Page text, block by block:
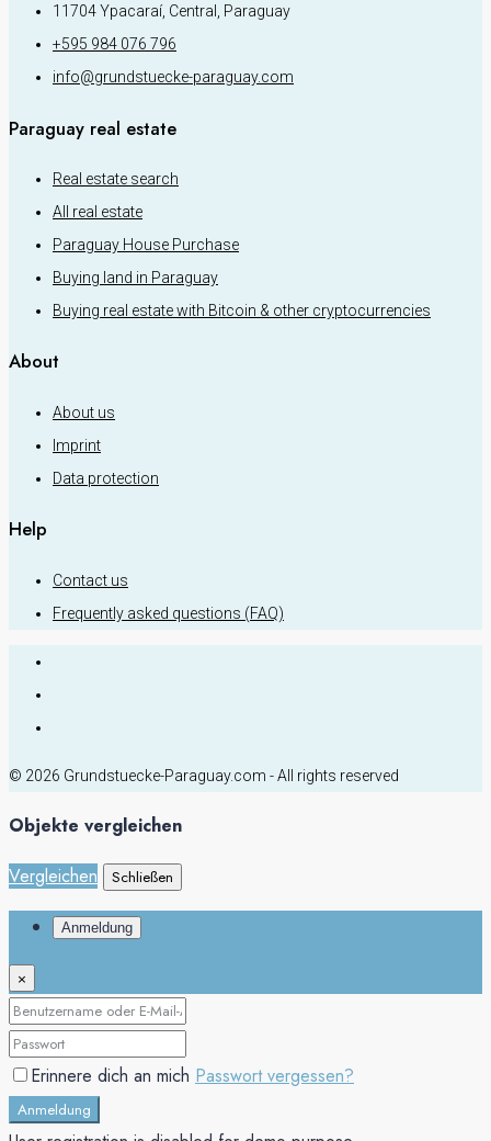
11704 Ypacaraí, Central, Paraguay
+595 984 076 796
info@grundstuecke-paraguay.com
Paraguay real estate
Real estate search
All real estate
Paraguay House Purchase
Buying land in Paraguay
Buying real estate with Bitcoin & other cryptocurrencies
About
About us
Imprint
Data protection
Help
Contact us
Frequently asked questions (FAQ)
© 2026 Grundstuecke-Paraguay.com - All rights reserved
Objekte vergleichen
Vergleichen
Schließen
Anmeldung
×
Erinnere dich an mich Passwort vergessen?
Anmeldung